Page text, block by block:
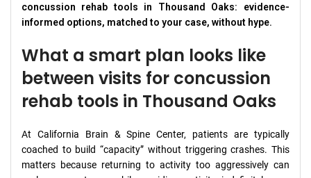
concussion rehab tools in Thousand Oaks: evidence-
informed options, matched to your case, without hype.
What a smart plan looks like
between visits for concussion
rehab tools in Thousand Oaks
At California Brain & Spine Center, patients are typically
coached to build “capacity” without triggering crashes. This
matters because returning to activity too aggressively can